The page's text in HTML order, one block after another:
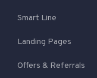
Smart Line
Landing Pages
Offers & Referrals